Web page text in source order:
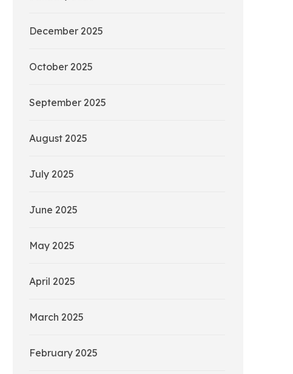
December 2025
October 2025
September 2025
August 2025
July 2025
June 2025
May 2025
April 2025
March 2025
February 2025